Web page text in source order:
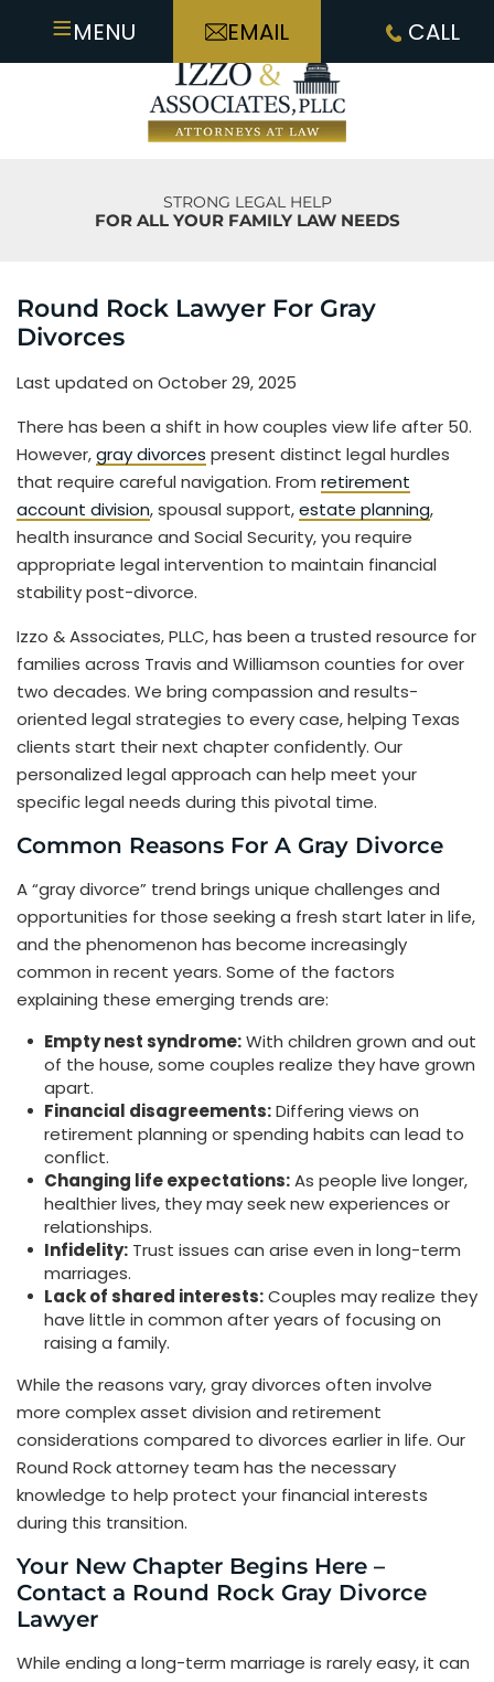
≡MENU EMAIL CALL
STRONG LEGAL HELP
FOR ALL YOUR FAMILY LAW NEEDS
Round Rock Lawyer For Gray
Divorces
Last updated on October 29, 2025
There has been a shift in how couples view life after 50.
However,gray divorces present distinct legal hurdles
that require careful navigation. From retirement
account division, spousal support,estate planning,
health insurance and Social Security, you require
appropriate legal intervention to maintain financial
stability post-divorce.
Izzo & Associates, PLLC, has been a trusted resource for
families across Travis and Williamson counties for over
two decades. We bring compassion and results-
oriented legal strategies to every case, helping Texas
clients start their next chapter confidently. Our
personalized legal approach can help meet your
specific legal needs during this pivotal time.
Common Reasons For A Gray Divorce
A “gray divorce” trend brings unique challenges and
opportunities for those seeking a fresh start later in life,
and the phenomenon has become increasingly
common in recent years. Some of the factors
explaining these emerging trends are:
Empty nest syndrome:With children grown and out
of the house, some couples realize they have grown
apart.
Financial disagreements:Differing views on
retirement planning or spending habits can lead to
conflict.
Changing life expectations:As people live longer,
healthier lives, they may seek new experiences or
relationships.
Infidelity: Trust issues can arise even in long-term
marriages.
Lack of shared interests:Couples may realize they
have little in common after years of focusing on
raising a family.
While the reasons vary, gray divorces often involve
more complex asset division and retirement
considerations compared to divorces earlier in life. Our
Round Rock attorney team has the necessary
knowledge to help protect your financial interests
during this transition.
Your New Chapter Begins Here –
Contact a Round Rock Gray Divorce
Lawyer
While ending a long-term marriage is rarely easy, it can